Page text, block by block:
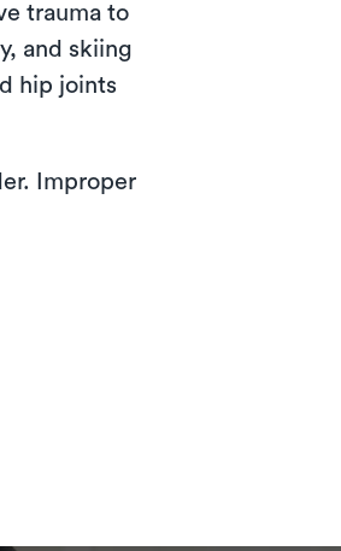
trauma to
and skiing
hip joints
Improper